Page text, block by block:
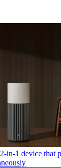
in-1 device that